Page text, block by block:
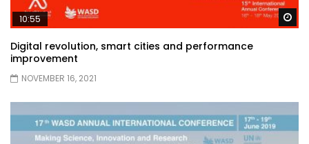
10:55
Digital revolution, smart cities and performance
improvement
NOVEMBER 16, 2021